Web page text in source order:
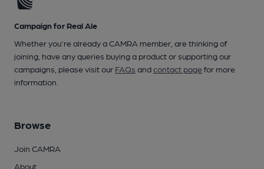
Campaign for Real Ale
Whether you're already a CAMRA member, are thinking of
joining, have any queries buying a product or supporting our
campaigns, please visit our FAQs andcontact pagefor more
information.
Browse
Join CAMRA
About